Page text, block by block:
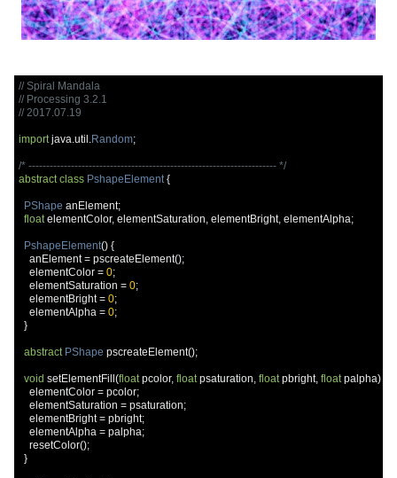
// Spiral Mandala
// Processing 3.2.1
// 2017.07.19
import java.util .Random;
/* ---------------------------------------------------------------------- */
abstract class PshapeElement {
PShape anElement;
float elementColor, elementSaturation, elementBright, elementAlpha;
PshapeElement() {
    anElement
= pscreateElement();
    elementColor
= 0;
    elementSaturation
= 0;
    elementBright
= 0;
    elementAlpha
= 0;
}
abstract PShape pscreateElement();
void setElementFill (float pcolor, float psaturation, float pbright, float palpha)
    elementColor
= pcolor;
    elementSaturation
= psaturation;
    elementBright
= pbright;
    elementAlpha
= palpha;
    resetColor
();
}